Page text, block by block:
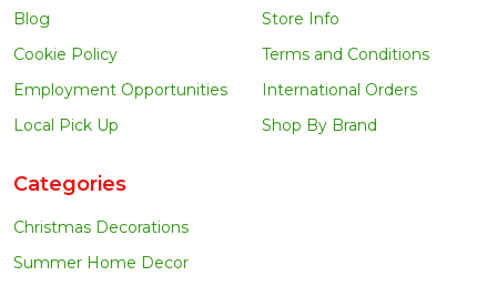
Blog
Cookie Policy
Employment Opportunities
Local Pick Up
Store Info
Terms and Conditions
International Orders
Shop By Brand
Categories
Christmas Decorations
Summer Home Decor